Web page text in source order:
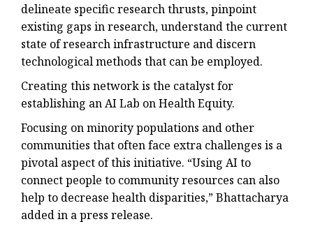
delineate specific research thrusts, pinpoint
existing gaps in research, understand the current
state of research infrastructure and discern
technological methods that can be employed.
Creating this network is the catalyst for
establishing an AI Lab on Health Equity.
Focusing on minority populations and other
communities that often face extra challenges is a
pivotal aspect of this initiative. “Using AI to
connect people to community resources can also
help to decrease health disparities,” Bhattacharya
added in a press release.